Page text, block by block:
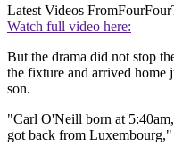
Latest Videos From
Watch full video here:
But the drama did not stop
the fixture and arrived home
son.
"Carl O'Neill born at
got back from Luxembourg,"